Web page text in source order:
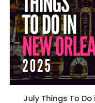
July Things To